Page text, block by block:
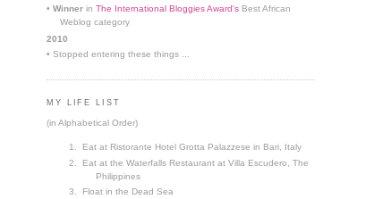
• Winner in The International Bloggies Award's Best African
Weblog category
2010
• Stopped entering these things ...
MY LIFE LIST
(in Alphabetical Order)
Eat at Ristorante Hotel Grotta Palazzese in Bari, Italy
Eat at the Waterfalls Restaurant at Villa Escudero, The
Philippines
Float in the Dead Sea